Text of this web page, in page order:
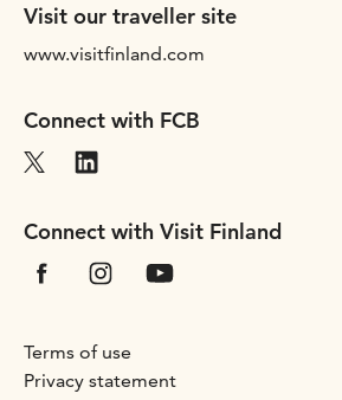
Visit our traveller site
www.visitfinland.com
Connect with FCB
Connect with Visit Finland
Terms of use
Privacy statement